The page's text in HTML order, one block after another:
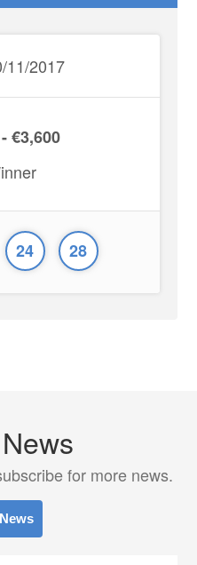
11/2017
€3,600
24 28
for more news.